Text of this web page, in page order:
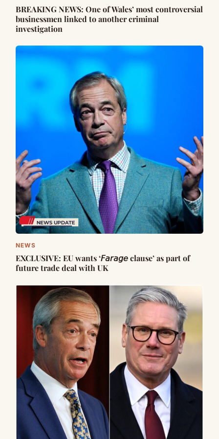
BREAKING NEWS: One of Wales’ most controversial
businessmen linked to another criminal
investigation
NEWS
EXCLUSIVE: EU wants ‘𝘍𝘢𝘳𝘢𝘨𝘦 clause’ as part of
future trade deal with UK